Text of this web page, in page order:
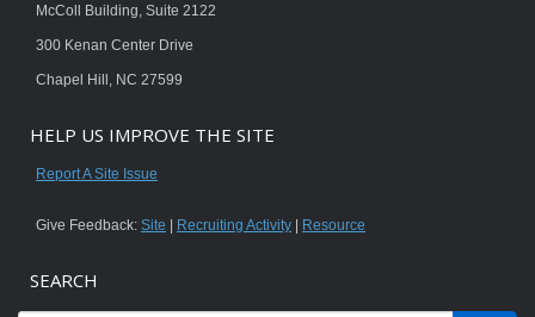
McColl Building, Suite 2122
300 Kenan Center Drive
Chapel Hill, NC 27599
HELP US IMPROVE THE SITE
Report A Site Issue
Give Feedback: Site Recruiting Activity Resource
SEARCH